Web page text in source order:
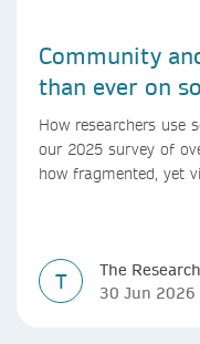
Community
than ever on
How researchers use
our 2025 survey of
how fragmented, yet
T
The
30 Jun 2026